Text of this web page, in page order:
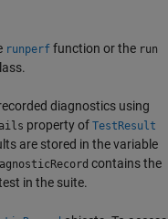
runperf function or the run
diagnostics using
property of TestResult
are stored in the variable
contains the
in the suite.